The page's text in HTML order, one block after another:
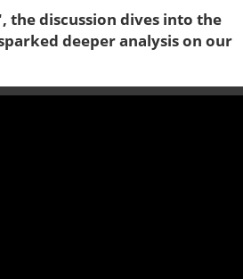
the discussion dives into the
deeper analysis on our